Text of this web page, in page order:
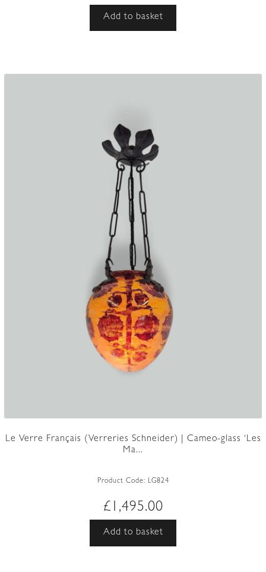
Add to basket
Le Verre Français (Verreries Schneider) | Cameo-glass ‘Les
Ma...
Product Code: LG824
£ 1,495.00
Add to basket